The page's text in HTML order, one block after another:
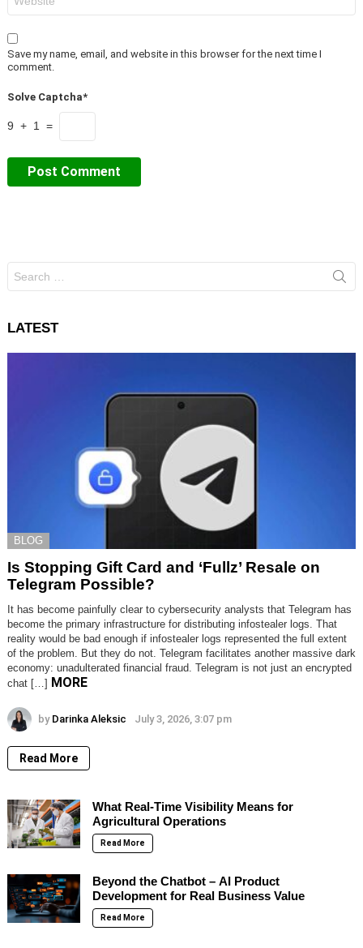
Save my name, email, and website in this browser for the next time I
comment.
Solve Captcha*
9 + 1 =
for:
LATEST
BLOG
Is Stopping Gift Card and ‘Fullz’ Resale on
Telegram Possible?
It has become painfully clear to cybersecurity analysts that Telegram has
become the primary infrastructure for distributing infostealer logs. That
reality would be bad enough if infostealer logs represented the full extent
of the problem. But they do not. Telegram facilitates another massive dark
economy: unadulterated financial fraud. Telegram is not just an encrypted
chat […] MORE
by Darinka Aleksic July 3, 2026, 3:07 pm
Read More
What Real-Time Visibility Means for
Agricultural Operations
Read More
Beyond the Chatbot – AI Product
Development for Real Business Value
Read More